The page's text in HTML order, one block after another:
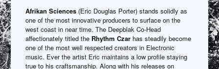
Afrikan Sciences (Eric Douglas Porter) stands solidly as
one of the most innovative producers to surface on the
west coast in near time. The Deepblak Co-Head
affectionately titled the Rhythm Czar has steadily become
one of the most well respected creators in Electronic
music. Ever the artist Eric maintains a low profile staying
true to his craftsmanship. Along with his releases on